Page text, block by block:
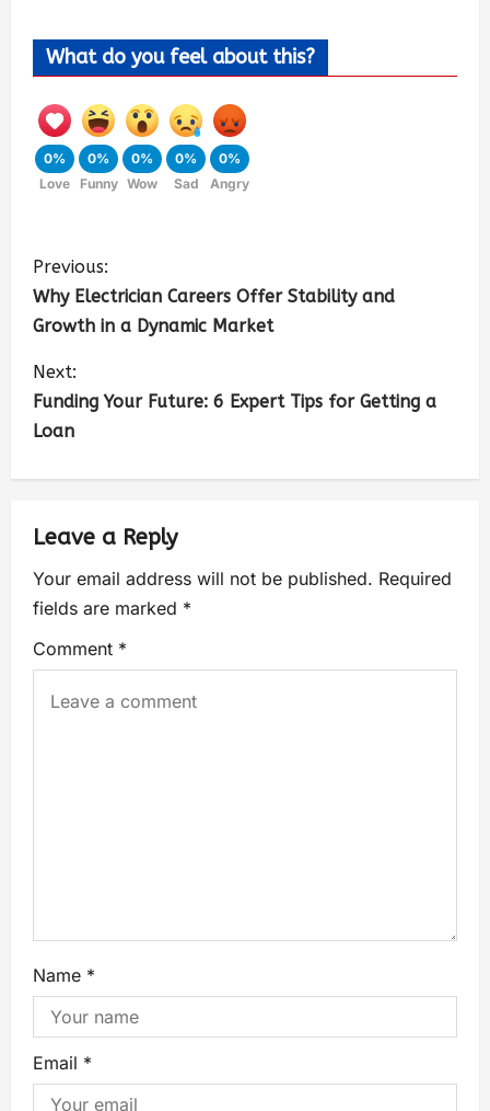
What do you feel about this?
0%
Love
0%
Funny
0%
Wow
0%
Sad
0%
Angry
Previous:
Why Electrician Careers Offer Stability and
Growth in a Dynamic Market
Next:
Funding Your Future: 6 Expert Tips for Getting a
Loan
Leave a Reply
Your email address will not be published. Required
fields are marked *
Comment *
Name *
Email *